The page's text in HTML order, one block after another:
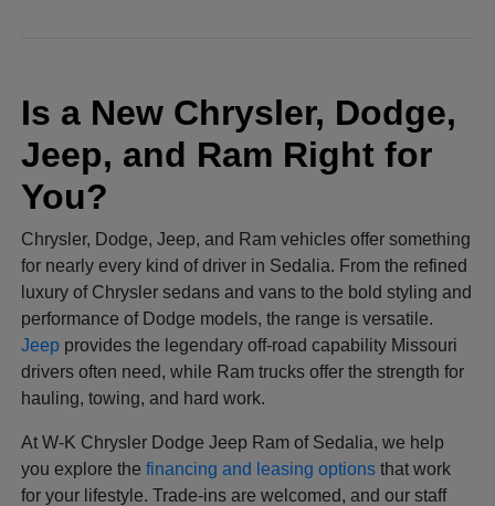
Is a New Chrysler, Dodge,
Jeep, and Ram Right for
You?
Chrysler, Dodge, Jeep, and Ram vehicles offer something
for nearly every kind of driver in Sedalia. From the refined
luxury of Chrysler sedans and vans to the bold styling and
performance of Dodge models, the range is versatile.
Jeep provides the legendary off-road capability Missouri
drivers often need, while Ram trucks offer the strength for
hauling, towing, and hard work.
At W-K Chrysler Dodge Jeep Ram of Sedalia, we help
you explore thefinancing and leasing options that work
for your lifestyle. Trade-ins are welcomed, and our staff